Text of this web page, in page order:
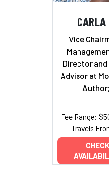
CARLA
Vice
Director
Advisor at
Fee Range:
Travels
CHECK